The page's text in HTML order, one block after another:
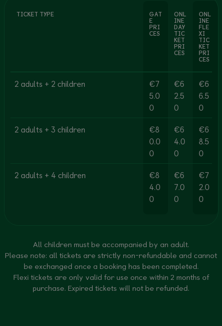
TICKET TYPE GAT
E
PRI
CES
ONL
INE
DAY
TIC
KET
PRI
CES
ONL
INE
FLE
XI
TIC
KET
PRI
CES
2 adults + 2 children
€7
5.0
0
€6
2.5
0
€6
6.5
0
2 adults + 3 children
€8
0.0
0
€6
4.0
0
€6
8.5
0
2 adults + 4 children
€8
4.0
0
€6
7.0
0
€7
2.0
0
All children must be accompanied by an adult.
Please note: all tickets are strictly non-refundable and cannot
be exchanged once a booking has been completed.
Flexi tickets are only valid for use once within 2 months of
purchase. Expired tickets will not be refunded.